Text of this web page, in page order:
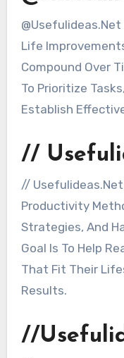
Life
Compound Over
To Prioritize
Establish
//
//
Productivity
Strategies, And
Goal Is To Help
That Fit Their
Results.
//